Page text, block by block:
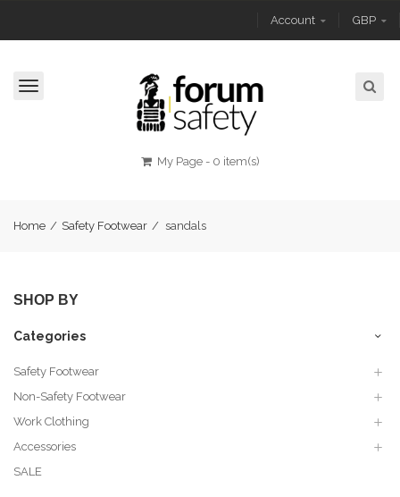
Account GBP
My Page- 0 item(s)
Toggle
Home / Safety Footwear / sandals
SHOP BY
Categories
Safety Footwear
Non-Safety Footwear
Work Clothing
Accessories
SALE